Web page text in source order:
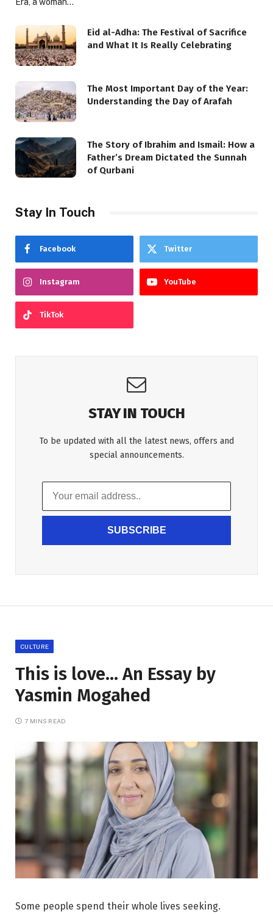
Era, a woman…
Eid al-Adha: The Festival of Sacrifice
and What It Is Really Celebrating
The Most Important Day of the Year:
Understanding the Day of Arafah
The Story of Ibrahim and Ismail: How a
Father’s Dream Dictated the Sunnah
of Qurbani
Stay In Touch
Facebook Twitter
Instagram YouTube
TikTok
STAY IN TOUCH
To be updated with all the latest news, offers and
special announcements.
SUBSCRIBE
CULTURE
This is love… An Essay by
Yasmin Mogahed
7 MINS READ
Some people spend their whole lives seeking.